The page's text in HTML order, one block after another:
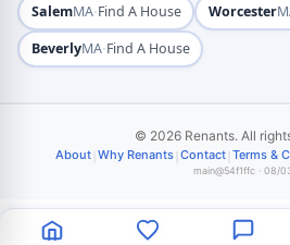
SalemMA·Find A House Worcester
BeverlyMA·Find A House
© 2026 Renants. All
About Why Renants Contact Terms &
main@54f1ffc · 08/